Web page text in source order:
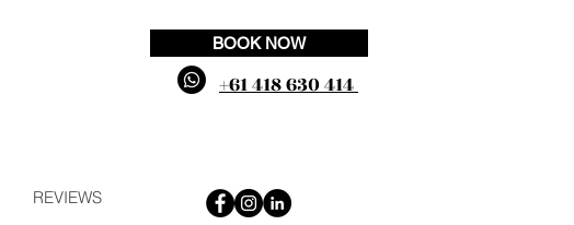
BOOK NOW
+61 418 630 414
REVIEWS